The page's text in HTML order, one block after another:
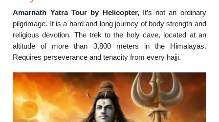
Amarnath Yatra Tour by Helicopter,It’s not an ordinary
pilgrimage. It is a hard and long journey of body strength and
religious devotion. The trek to the holy cave, located at an
altitude of more than 3,800 meters in the Himalayas.
Requires perseverance and tenacity from every hajji.